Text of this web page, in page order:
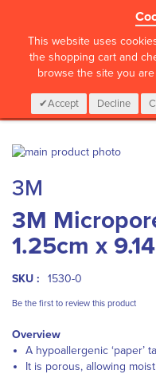
This website uses
the shopping cart and
browse the site you
Accept Decline
CALL :01 835 2411
Skip
the
end
of
the
images
to
the
beginning
of
the
gallery
3M
3M
1.25cm x
SKU : 1530-0
Be the first to review this product
Overview
A hypoallergenic ‘paper’
It is porous, allowing